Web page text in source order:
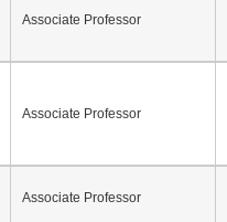
Associate Professor
Associate Professor
Associate Professor